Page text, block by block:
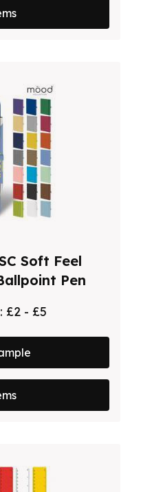
Soft Feel
Pen
£2 - £5